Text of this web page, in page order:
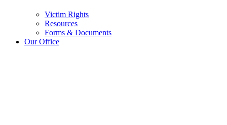
Victim Rights
Resources
Forms & Documents
Our Office